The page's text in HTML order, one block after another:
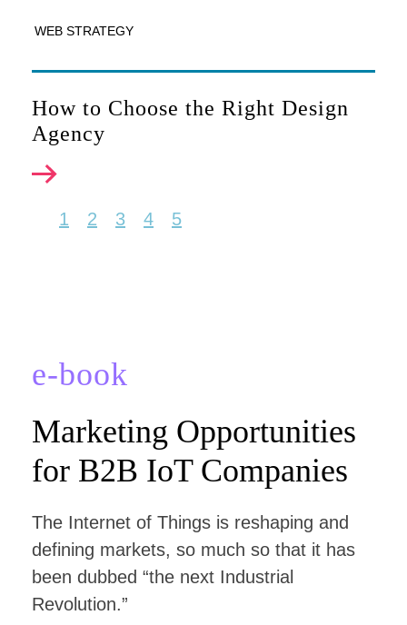
WEB STRATEGY
How to Choose the Right Design
Agency
1 2 3 4 5
e-book
Marketing Opportunities
for B2B IoT Companies
The Internet of Things is reshaping and
defining markets, so much so that it has
been dubbed “the next Industrial
Revolution.”